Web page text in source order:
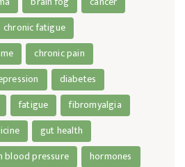
chronic fatigue
chronic pain
diabetes
fatigue
fibromyalgia
gut health
blood pressure
hormones